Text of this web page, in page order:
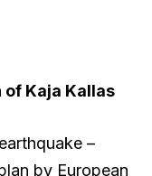
Kaja Kallas
–
by European